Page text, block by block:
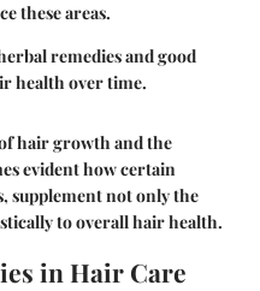
these areas.
remedies and good
health over time.
hair growth and the
evident how certain
supplement not only the
to overall hair health.
in Hair Care